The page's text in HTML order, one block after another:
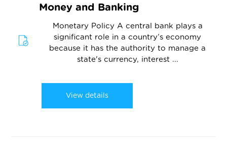
Money and Banking
Monetary Policy A central bank plays a
significant role in a country’s economy
because it has the authority to manage a
state's currency, interest ...
View details